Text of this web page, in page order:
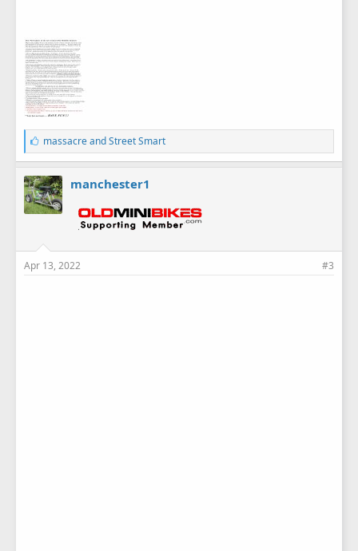
L
i
k
e
s
:
massacreandStreet Smart
manchester1
Apr 13, 2022 #3